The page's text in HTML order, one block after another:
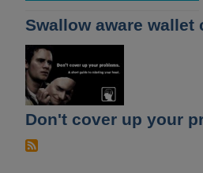
Swallow aware wallet
Don't cover up your